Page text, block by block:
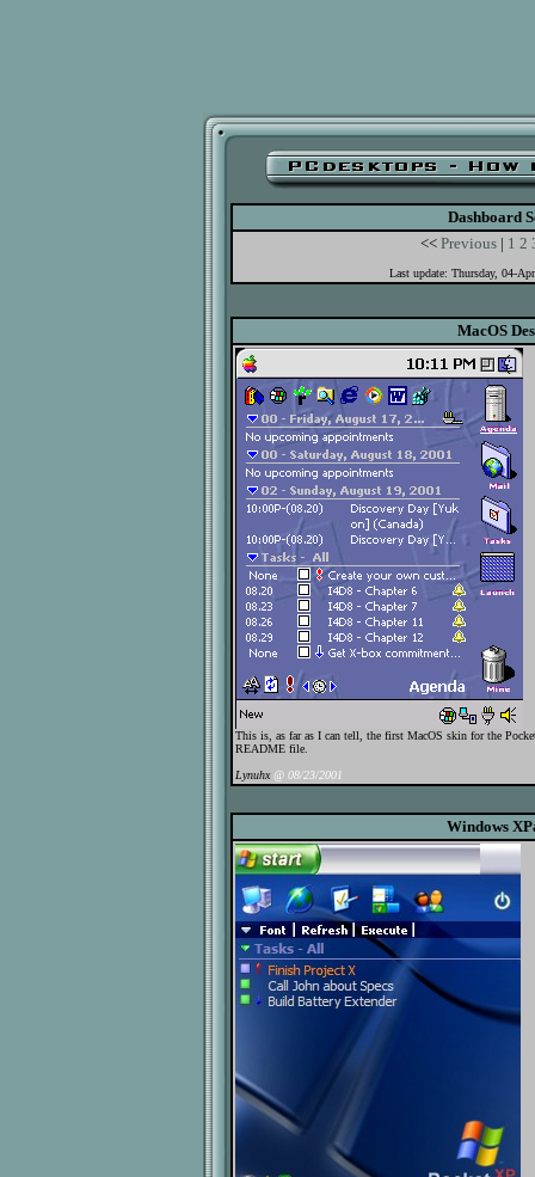
Dashboard
<< Previous | 1 2
Last update: Thursday, 04-
MacOS
This is, as far as I can tell, the first MacOS skin for the
README file.
Lynuhx@ 08/23/2001
Windows